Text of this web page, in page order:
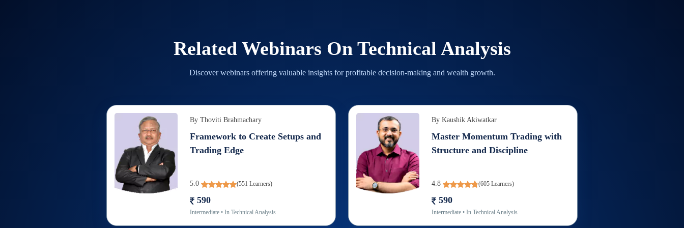
Related Webinars On Technical Analysis
Discover webinars offering valuable insights for profitable decision-making and wealth growth.
By Thoviti Brahmachary
Framework to Create Setups and
Trading Edge
5.0 (551 Learners)
590
Intermediate• In Technical Analysis
By Kaushik Akiwatkar
Master Momentum Trading with
Structure and Discipline
4.8 (605Learners)
590
Intermediate• In Technical Analysis